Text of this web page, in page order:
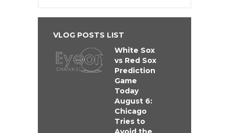
VLOG POSTS LIST
White Sox
vs Red Sox
Prediction
Game
Today
August 6:
Chicago
Tries to